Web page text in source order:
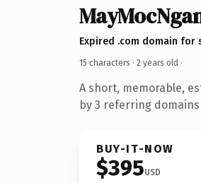
Expired .com domain for
15 characters · 2 years old ·
A short, memorable,
by 3 referring
BUY-IT-NOW
$395USD